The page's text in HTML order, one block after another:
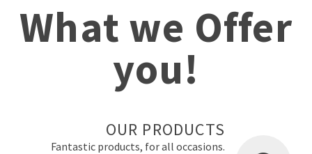
What we Offer
you!
OUR PRODUCTS
Fantastic products, for all occasions.